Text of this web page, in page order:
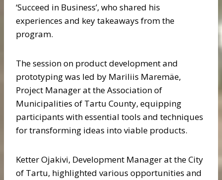
‘Succeed in Business’, who shared his
experiences and key takeaways from the
program.
The session on product development and
prototyping was led by Mariliis Maremäe,
Project Manager at the Association of
Municipalities of Tartu County, equipping
participants with essential tools and techniques
for transforming ideas into viable products.
Ketter Ojakivi, Development Manager at the City
of Tartu, highlighted various opportunities and